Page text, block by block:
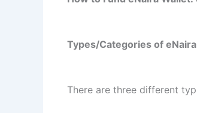
Types/Categories of
There are three different